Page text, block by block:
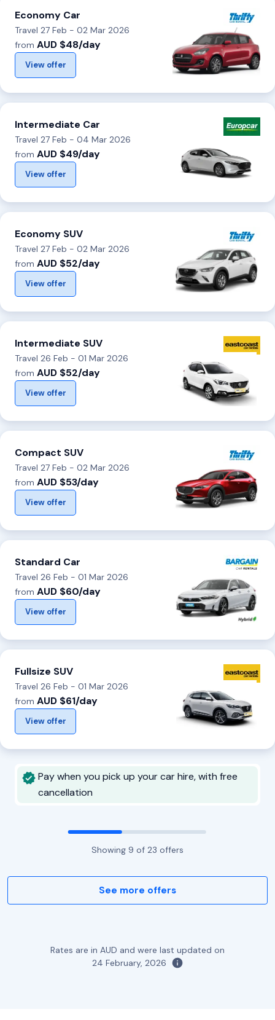
Economy Car
Travel 27 Feb - 02 Mar 2026
from AUD $48/day
View offer
Intermediate Car
Travel 27 Feb - 04 Mar 2026
from AUD $49/day
View offer
Economy SUV
Travel 27 Feb - 02 Mar 2026
from AUD $52/day
View offer
Intermediate SUV
Travel 26 Feb - 01 Mar 2026
from AUD $52/day
View offer
Compact SUV
Travel 27 Feb - 02 Mar 2026
from AUD $53/day
View offer
Standard Car
Travel 26 Feb - 01 Mar 2026
from AUD $60/day
View offer
Fullsize SUV
Travel 26 Feb - 01 Mar 2026
from AUD $61/day
View offer
Pay when you pick up your car hire, with free
cancellation
Showing 9 of 23 offers
See more offers
Rates are in AUD and were last updated on
24 February, 2026